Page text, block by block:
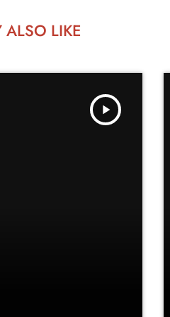
ALSO LIKE
play_arrow